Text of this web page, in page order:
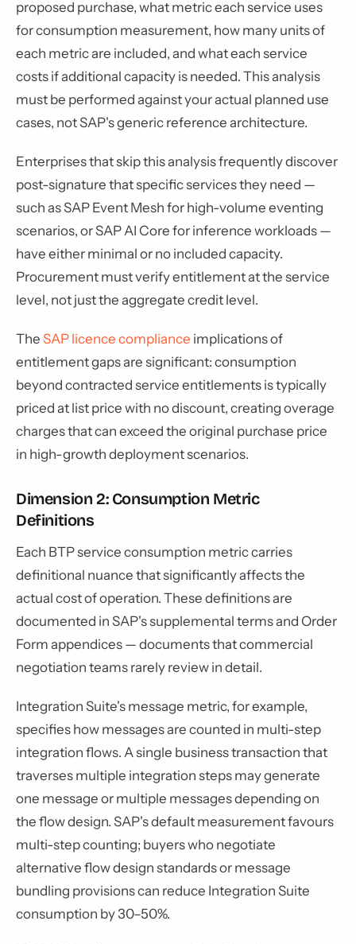
proposed purchase, what metric each service uses
for consumption measurement, how many units of
each metric are included, and what each service
costs if additional capacity is needed. This analysis
must be performed against your actual planned use
cases, not SAP's generic reference architecture.
Enterprises that skip this analysis frequently discover
post-signature that specific services they need —
such as SAP Event Mesh for high-volume eventing
scenarios, or SAP AI Core for inference workloads —
have either minimal or no included capacity.
Procurement must verify entitlement at the service
level, not just the aggregate credit level.
The SAP licence compliance implications of
entitlement gaps are significant: consumption
beyond contracted service entitlements is typically
priced at list price with no discount, creating overage
charges that can exceed the original purchase price
in high-growth deployment scenarios.
Dimension 2: Consumption Metric
Definitions
Each BTP service consumption metric carries
definitional nuance that significantly affects the
actual cost of operation. These definitions are
documented in SAP's supplemental terms and Order
Form appendices — documents that commercial
negotiation teams rarely review in detail.
Integration Suite's message metric, for example,
specifies how messages are counted in multi-step
integration flows. A single business transaction that
traverses multiple integration steps may generate
one message or multiple messages depending on
the flow design. SAP's default measurement favours
multi-step counting; buyers who negotiate
alternative flow design standards or message
bundling provisions can reduce Integration Suite
consumption by 30–50%.